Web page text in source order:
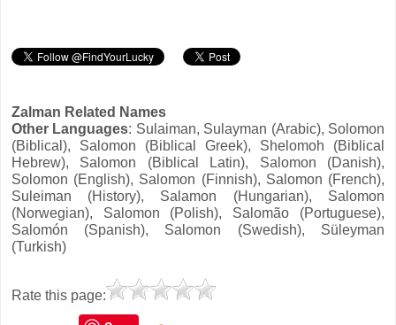
Zalman Related Names
Other Languages: Sulaiman, Sulayman (Arabic), Solomon
(Biblical), Salomon (Biblical Greek), Shelomoh (Biblical
Hebrew), Salomon (Biblical Latin), Salomon (Danish),
Solomon (English), Salomon (Finnish), Salomon (French),
Suleiman (History), Salamon (Hungarian), Salomon
(Norwegian), Salomon (Polish), Salomão (Portuguese),
Salomón (Spanish), Salomon (Swedish), Süleyman
(Turkish)
Rate this page: